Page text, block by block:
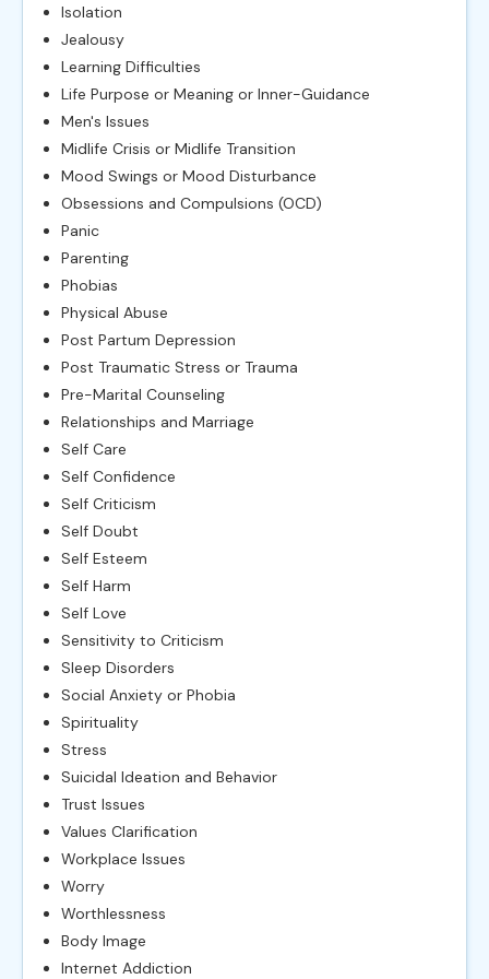
Isolation
Jealousy
Learning Difficulties
Life Purpose or Meaning or Inner-Guidance
Men's Issues
Midlife Crisis or Midlife Transition
Mood Swings or Mood Disturbance
Obsessions and Compulsions (OCD)
Panic
Parenting
Phobias
Physical Abuse
Post Partum Depression
Post Traumatic Stress or Trauma
Pre-Marital Counseling
Relationships and Marriage
Self Care
Self Confidence
Self Criticism
Self Doubt
Self Esteem
Self Harm
Self Love
Sensitivity to Criticism
Sleep Disorders
Social Anxiety or Phobia
Spirituality
Stress
Suicidal Ideation and Behavior
Trust Issues
Values Clarification
Workplace Issues
Worry
Worthlessness
Body Image
Internet Addiction